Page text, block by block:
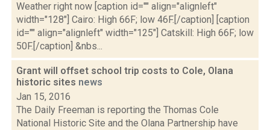
Weather right now [caption id="" align="alignleft"
width="128"] Cairo: High 66F; low 46F.[/caption] [caption
id="" align="alignleft" width="125"] Catskill: High 66F; low
50F.[/caption] &nbs...
Grant will offset school trip costs to Cole, Olana
historic sites news
Jan 15, 2016
The Daily Freeman is reporting the Thomas Cole
National Historic Site and the Olana Partnership have